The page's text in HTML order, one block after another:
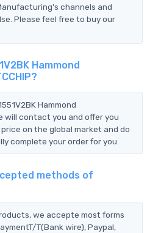
channels and
Please feel free to buy our
Hammond
Hammond
will contact you and offer you
on the global market and do
complete your order for you.
methods of
we accepte most forms
T(Bank wire), Paypal,